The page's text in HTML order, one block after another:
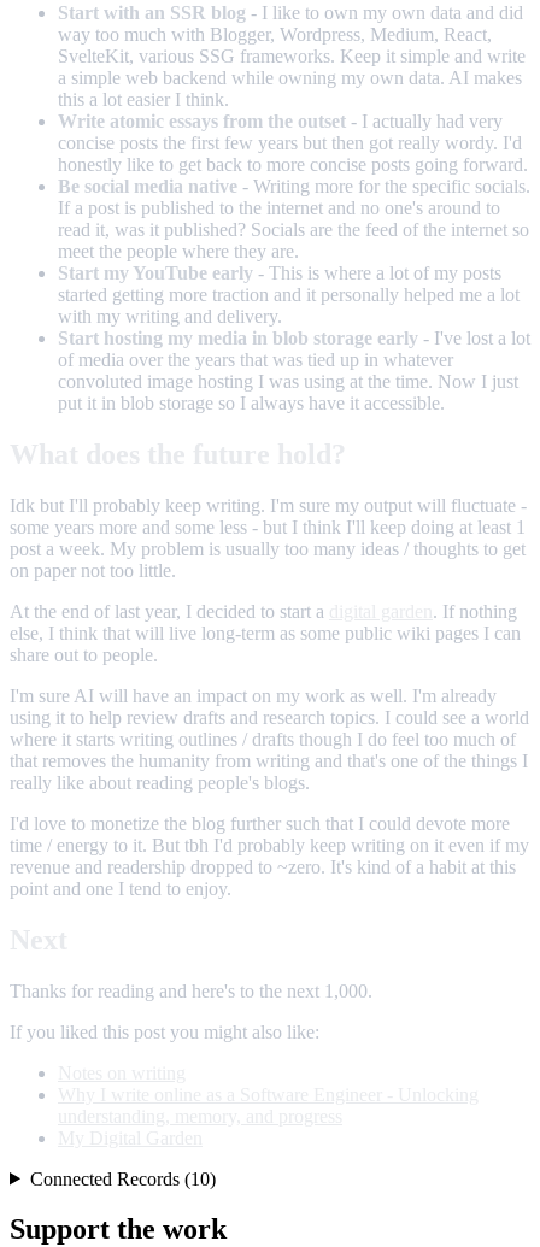
Start with an SSR blog - I like to own my own data and did
way too much with Blogger, Wordpress, Medium, React,
SvelteKit, various SSG frameworks. Keep it simple and write
a simple web backend while owning my own data. AI makes
this a lot easier I think.
Write atomic essays from the outset - I actually had very
concise posts the first few years but then got really wordy. I'd
honestly like to get back to more concise posts going forward.
Be social media native - Writing more for the specific socials.
If a post is published to the internet and no one's around to
read it, was it published? Socials are the feed of the internet so
meet the people where they are.
Start my YouTube early - This is where a lot of my posts
started getting more traction and it personally helped me a lot
with my writing and delivery.
Start hosting my media in blob storage early - I've lost a lot
of media over the years that was tied up in whatever
convoluted image hosting I was using at the time. Now I just
put it in blob storage so I always have it accessible.
Idk but I'll probably keep writing. I'm sure my output will fluctuate -
some years more and some less - but I think I'll keep doing at least 1
post a week. My problem is usually too many ideas / thoughts to get
on paper not too little.
At the end of last year, I decided to start a
. If nothing
else, I think that will live long-term as some public wiki pages I can
share out to people.
I'm sure AI will have an impact on my work as well. I'm already
using it to help review drafts and research topics. I could see a world
where it starts writing outlines / drafts though I do feel too much of
that removes the humanity from writing and that's one of the things I
really like about reading people's blogs.
I'd love to monetize the blog further such that I could devote more
time / energy to it. But tbh I'd probably keep writing on it even if my
revenue and readership dropped to ~zero. It's kind of a habit at this
point and one I tend to enjoy.
Thanks for reading and here's to the next 1,000.
If you liked this post you might also like:
Connected Records (10)
Support the work